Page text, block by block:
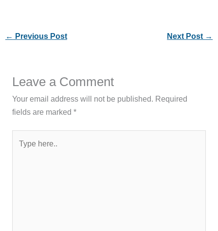
← Previous Post Next Post →
Leave a Comment
Your email address will not be published. Required
fields are marked*
here..